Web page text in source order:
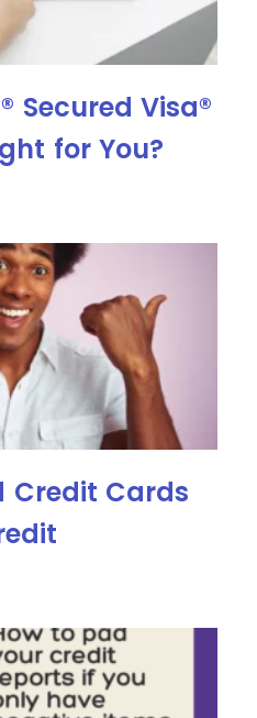
Secured Visa®
for You?
Credit Cards